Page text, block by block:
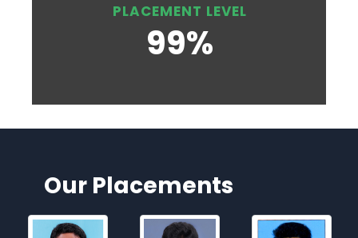
PLACEMENT LEVEL
99%
Our Placements